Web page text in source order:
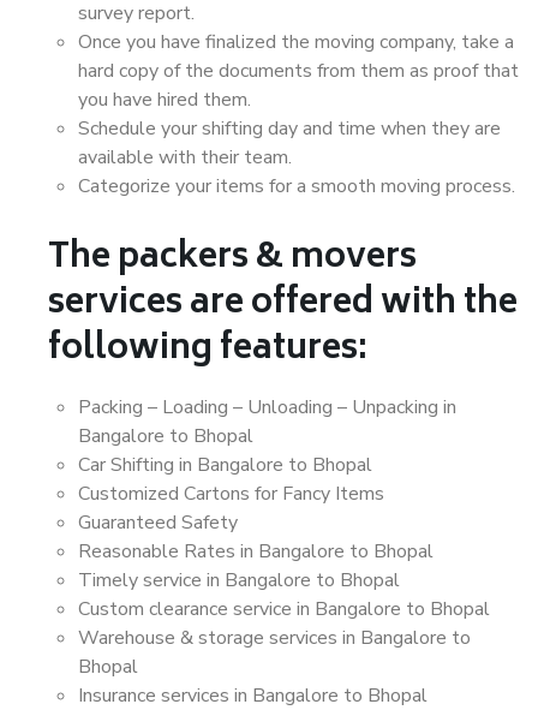
survey report.
Once you have finalized the moving company, take a
hard copy of the documents from them as proof that
you have hired them.
Schedule your shifting day and time when they are
available with their team.
Categorize your items for a smooth moving process.
The packers & movers
services are offered with the
following features:
Packing – Loading – Unloading – Unpacking in
Bangalore to Bhopal
Car Shifting in Bangalore to Bhopal
Customized Cartons for Fancy Items
Guaranteed Safety
Reasonable Rates in Bangalore to Bhopal
Timely service in Bangalore to Bhopal
Custom clearance service in Bangalore to Bhopal
Warehouse & storage services in Bangalore to
Bhopal
Insurance services in Bangalore to Bhopal